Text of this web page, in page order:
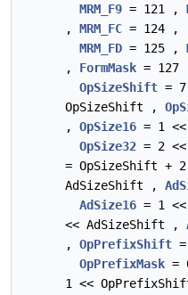
MRM_F9 = 121 ,
, MRM_FC = 124 ,
MRM_FD = 125 ,
, FormMask = 127
OpSizeShift =
OpSizeShift ,
, OpSize16 = 1
OpSize32 = 2
= OpSizeShift +
AdSizeShift ,
AdSize16 = 1
<< AdSizeShift ,
, OpPrefixShift
OpPrefixMask =
1 <<